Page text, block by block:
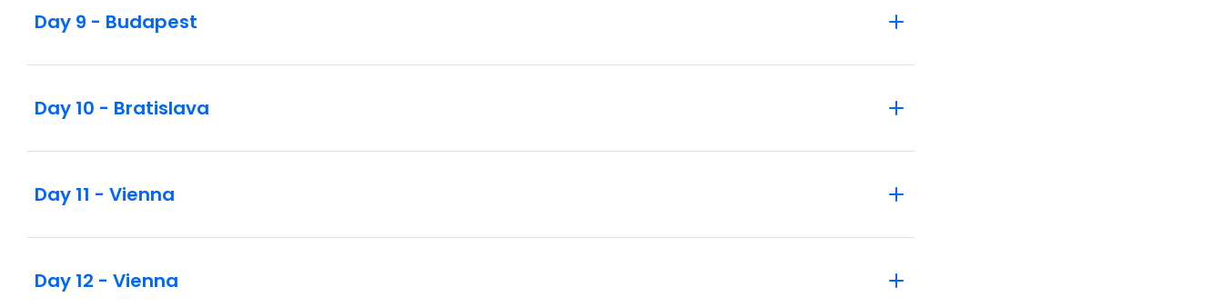
Day 9 - Budapest
Day 10 - Bratislava
Day 11 - Vienna
Day 12 - Vienna